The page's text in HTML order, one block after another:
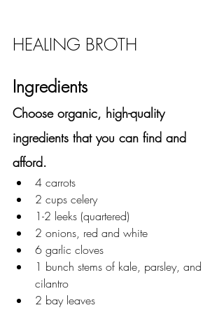
HEALING BROTH
Ingredients
Choose organic, high-quality
ingredients that you can find and
afford.
4 carrots
2 cups celery
1-2 leeks (quartered)
2 onions, red and white
6 garlic cloves
1 bunch stems of kale, parsley, and
cilantro
2 bay leaves